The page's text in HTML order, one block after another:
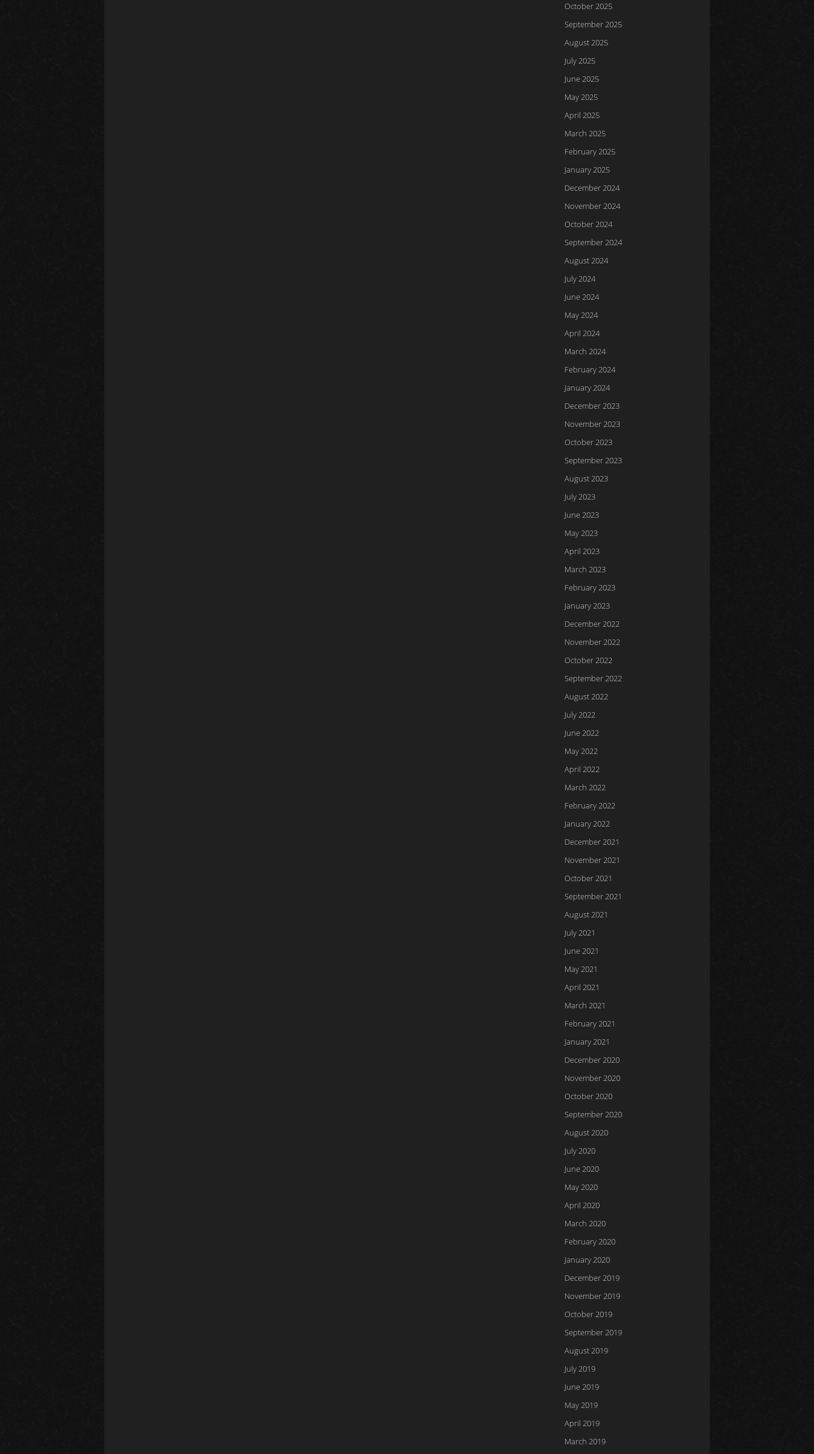
October 2025
September 2025
August 2025
July 2025
June 2025
May 2025
April 2025
March 2025
February 2025
January 2025
December 2024
November 2024
October 2024
September 2024
August 2024
July 2024
June 2024
May 2024
April 2024
March 2024
February 2024
January 2024
December 2023
November 2023
October 2023
September 2023
August 2023
July 2023
June 2023
May 2023
April 2023
March 2023
February 2023
January 2023
December 2022
November 2022
October 2022
September 2022
August 2022
July 2022
June 2022
May 2022
April 2022
March 2022
February 2022
January 2022
December 2021
November 2021
October 2021
September 2021
August 2021
July 2021
June 2021
May 2021
April 2021
March 2021
February 2021
January 2021
December 2020
November 2020
October 2020
September 2020
August 2020
July 2020
June 2020
May 2020
April 2020
March 2020
February 2020
January 2020
December 2019
November 2019
October 2019
September 2019
August 2019
July 2019
June 2019
May 2019
April 2019
March 2019